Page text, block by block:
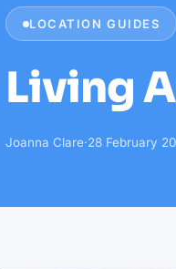
LOCATION GUIDES
Living
Joanna Clare·28 February